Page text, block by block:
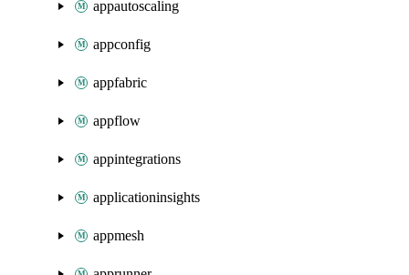
appautoscaling
appconfig
appfabric
appflow
appintegrations
applicationinsights
appmesh